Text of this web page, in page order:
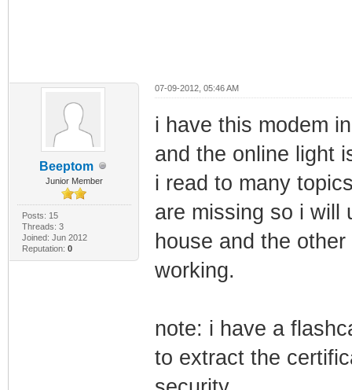
Beeptom
Junior Member
Posts: 15
Threads: 3
Joined: Jun 2012
Reputation: 0
07-09-2012, 05:46 AM
i have this modem
and the online light
i read to many
are missing so i will
house and the
working.
note: i have a
to extract the